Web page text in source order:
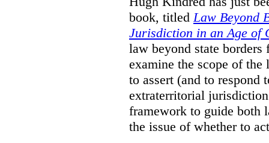
book, titled Law Beyond
Jurisdiction in an Age of
law beyond state borders
examine the scope of
to assert (and to respond
extraterritorial
framework to guide both
the issue of whether to